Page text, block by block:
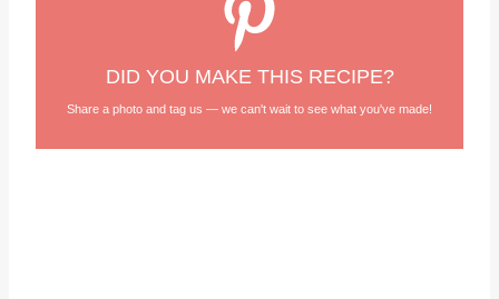
DID YOU MAKE THIS RECIPE?
Share a photo and tag us — we can't wait to see what you've made!